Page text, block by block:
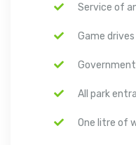
Service of
Game
All park
One litre of